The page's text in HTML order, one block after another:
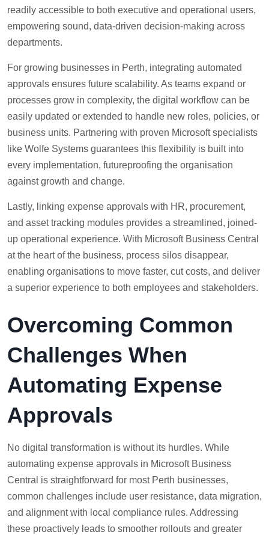
readily accessible to both executive and operational users,
empowering sound, data-driven decision-making across
departments.
For growing businesses in Perth, integrating automated
approvals ensures future scalability. As teams expand or
processes grow in complexity, the digital workflow can be
easily updated or extended to handle new roles, policies, or
business units. Partnering with proven Microsoft specialists
like Wolfe Systems guarantees this flexibility is built into
every implementation, futureproofing the organisation
against growth and change.
Lastly, linking expense approvals with HR, procurement,
and asset tracking modules provides a streamlined, joined-
up operational experience. With Microsoft Business Central
at the heart of the business, process silos disappear,
enabling organisations to move faster, cut costs, and deliver
a superior experience to both employees and stakeholders.
Overcoming Common
Challenges When
Automating Expense
Approvals
No digital transformation is without its hurdles. While
automating expense approvals in Microsoft Business
Central is straightforward for most Perth businesses,
common challenges include user resistance, data migration,
and alignment with local compliance rules. Addressing
these proactively leads to smoother rollouts and greater